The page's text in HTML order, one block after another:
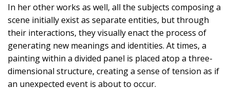
In her other works as well, all the subjects composing a
scene initially exist as separate entities, but through
their interactions, they visually enact the process of
generating new meanings and identities. At times, a
painting within a divided panel is placed atop a three-
dimensional structure, creating a sense of tension as if
an unexpected event is about to occur.